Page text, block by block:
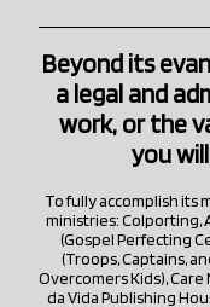
Beyond its
a legal and
work, or the
you
To fully accomplish its
ministries: Colporting,
(Gospel Perfecting
(Troops, Captains,
Overcomers Kids),
da Vida Publishing